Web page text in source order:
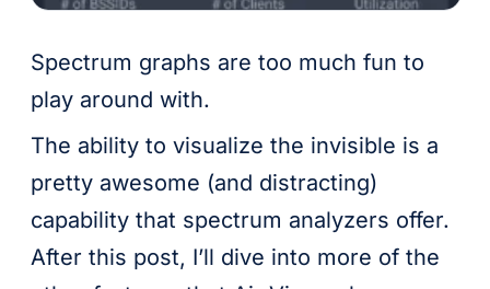
Spectrum graphs are too much fun to
play around with.
The ability to visualize the invisible is a
pretty awesome (and distracting)
capability that spectrum analyzers offer.
After this post, I’ll dive into more of the